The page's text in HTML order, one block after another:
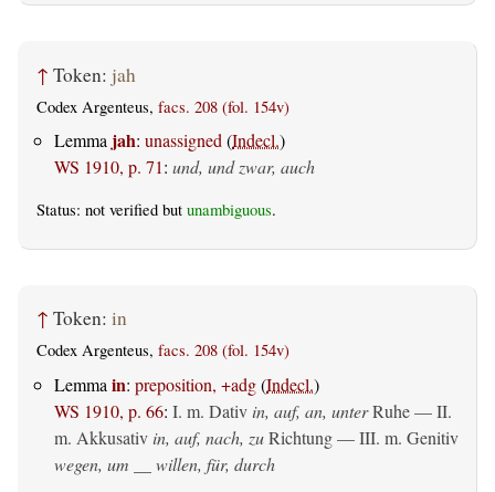
↑ Token: jah
Codex Argenteus, facs. 208 (fol. 154v)
Lemma jah: unassigned(Indecl.)
WS 1910, p. 71: und, und zwar, auch
Status: not verified but unambiguous.
↑ Token: in
Codex Argenteus, facs. 208 (fol. 154v)
Lemma in: preposition, +adg(Indecl.)
WS 1910, p. 66: I. m. Dativ in, auf, an, unterRuhe — II.
m. Akkusativ in, auf, nach, zuRichtung — III. m. Genitiv
wegen, um __ willen, für, durch